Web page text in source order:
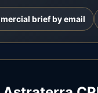
brief by email